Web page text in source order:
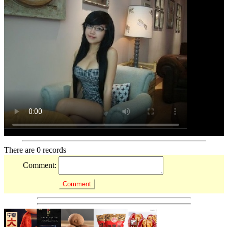
There are 0 records
Comment: